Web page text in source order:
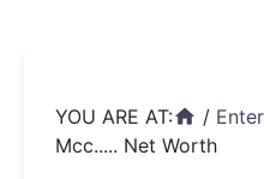
YOU ARE AT:home /
Mcc..... Net Worth